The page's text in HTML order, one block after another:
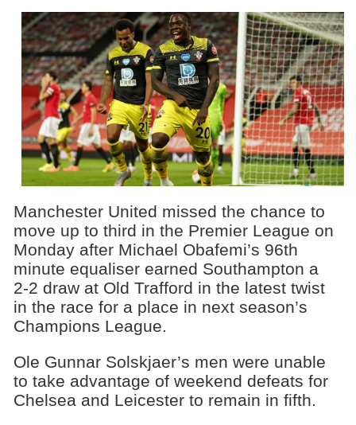
Manchester United missed the chance to
move up to third in the Premier League on
Monday after Michael Obafemi’s 96th
minute equaliser earned Southampton a
2-2 draw at Old Trafford in the latest twist
in the race for a place in next season’s
Champions League.
Ole Gunnar Solskjaer’s men were unable
to take advantage of weekend defeats for
Chelsea and Leicester to remain in fifth.